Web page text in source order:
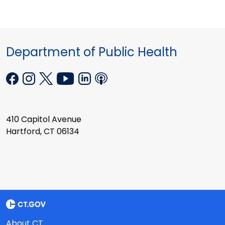
Department of Public Health
410 Capitol Avenue
Hartford, CT 06134